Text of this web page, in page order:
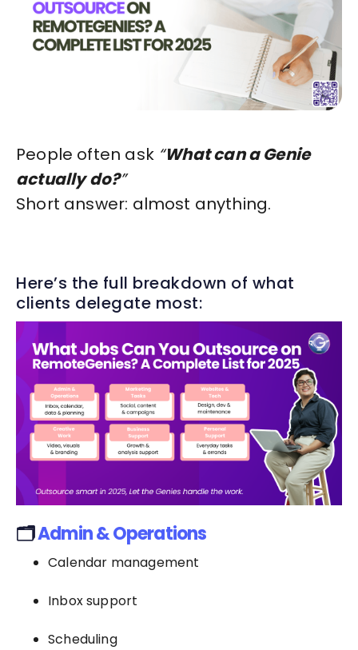
People often ask “What can a Genie
actually do?”
Short answer: almost anything.
Here’s the full breakdown of what
clients delegate most:
🗂️Admin & Operations
Calendar management
Inbox support
Scheduling